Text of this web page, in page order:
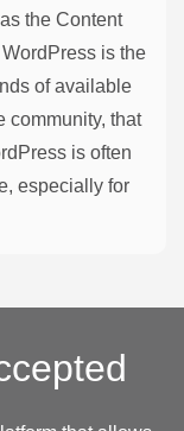
the Content
is the
of available
community, that
is often
especially for